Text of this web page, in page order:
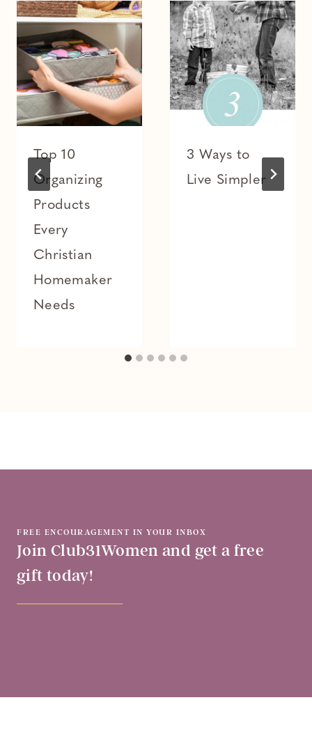
Top 10
Organizing
Products
Every
Christian
Homemaker
Needs
3 Ways to
Live Simpler
FREE ENCOURAGEMENT IN YOUR INBOX
Join Club31Women and get a free
gift today!